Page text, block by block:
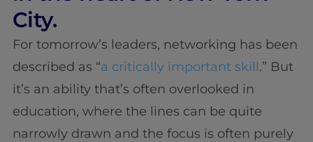
City.
For tomorrow’s leaders, networking has been
described as “a critically important skill.” But
it’s an ability that’s often overlooked in
education, where the lines can be quite
narrowly drawn and the focus is often purely